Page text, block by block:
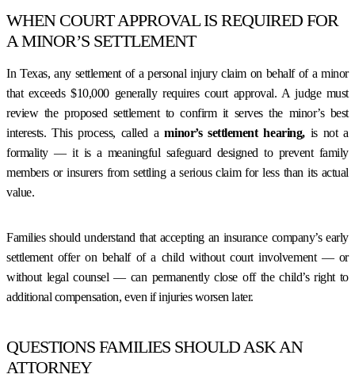
WHEN COURT APPROVAL IS REQUIRED FOR
A MINOR’S SETTLEMENT
In Texas, any settlement of a personal injury claim on behalf of a minor
that exceeds $10,000 generally requires court approval. A judge must
review the proposed settlement to confirm it serves the minor’s best
interests. This process, called aminor’s settlement hearing,is not a
formality — it is a meaningful safeguard designed to prevent family
members or insurers from settling a serious claim for less than its actual
value.
Families should understand that accepting an insurance company’s early
settlement offer on behalf of a child without court involvement — or
without legal counsel — can permanently close off the child’s right to
additional compensation, even if injuries worsen later.
QUESTIONS FAMILIES SHOULD ASK AN
ATTORNEY